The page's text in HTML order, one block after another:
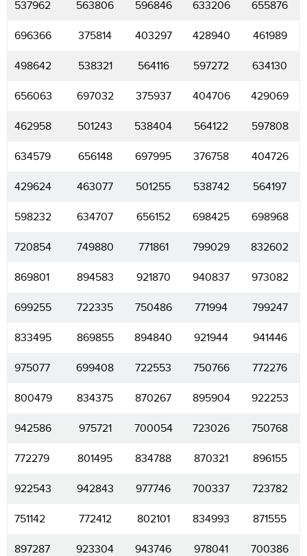
537962 563806 596846 633206 655876
696366 375814 403297 428940 461989
498642 538321 564116 597272 634130
656063 697032 375937 404706 429069
462958 501243 538404 564122 597808
634579 656148 697995 376758 404726
429624 463077 501255 538742 564197
598232 634707 656152 698425 698968
720854 749880 771861 799029 832602
869801 894583 921870 940837 973082
699255 722335 750486 771994 799247
833495 869855 894840 921944 941446
975077 699408 722553 750766 772276
800479 834375 870267 895904 922253
942586 975721 700054 723026 750768
772279 801495 834788 870321 896155
922543 942843 977746 700337 723782
751142 772412 802101 834993 871555
897287 923304 943746 978041 700386